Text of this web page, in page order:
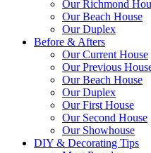
Our Richmond
Our Beach House
Our Duplex
Before & Afters
Our Current House
Our Previous
Our Beach House
Our Duplex
Our First House
Our Second House
Our Showhouse
DIY & Decorating Tips